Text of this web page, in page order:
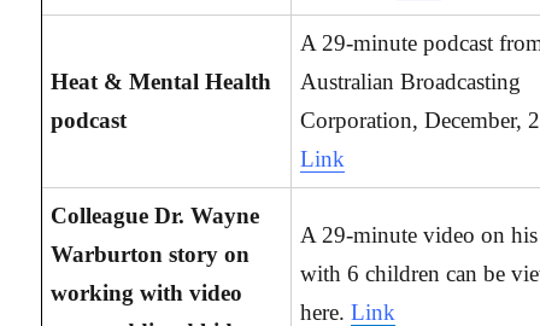
Heat & Mental Health
podcast
A 29-minute podcast
Australian Broadcasting
Corporation, December,
Link
Colleague Dr. Wayne
Warburton story on
working with video
A 29-minute video on
with 6 children can be
here.Link